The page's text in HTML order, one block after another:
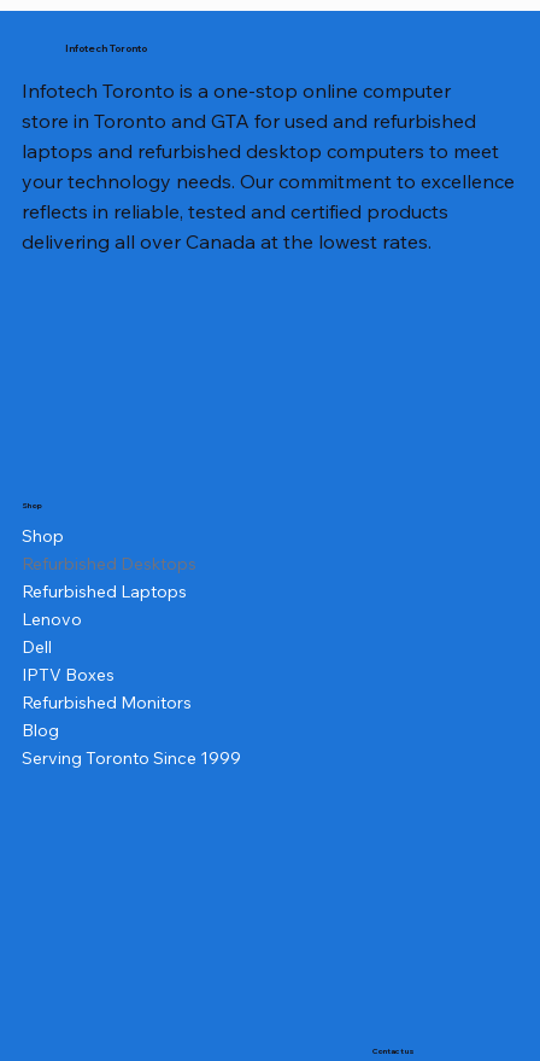
Infotech Toronto
Infotech Toronto is a one-stop online computer
store in Toronto and GTA for used and refurbished
laptops and refurbished desktop computers to meet
your technology needs. Our commitment to excellence
reflects in reliable, tested and certified products
delivering all over Canada at the lowest rates.
Shop
Shop
Refurbished Desktops
Refurbished Laptops
Lenovo
Dell
IPTV Boxes
Refurbished Monitors
Blog
Serving Toronto Since 1999
Contact us